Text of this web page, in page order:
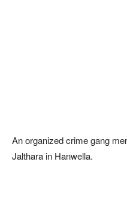
An organized crime gang
Jalthara in Hanwella.